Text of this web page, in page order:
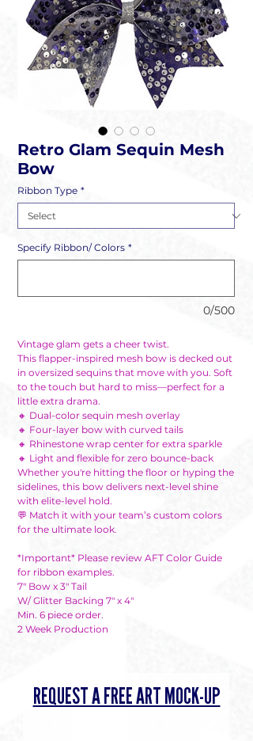
Retro Glam Sequin Mesh
Bow
Ribbon Type *
Specify Ribbon/ Colors *
0/500
Vintage glam gets a cheer twist.
This flapper-inspired mesh bow is decked out
in oversized sequins that move with you. Soft
to the touch but hard to miss—perfect for a
little extra drama.
🔸 Dual-color sequin mesh overlay
🔸 Four-layer bow with curved tails
🔸 Rhinestone wrap center for extra sparkle
🔸 Light and flexible for zero bounce-back
Whether you're hitting the floor or hyping the
sidelines, this bow delivers next-level shine
with elite-level hold.
💬 Match it with your team’s custom colors
for the ultimate look.
*Important* Please review AFT Color Guide
for ribbon examples.
7" Bow x 3" Tail
W/ Glitter Backing 7" x 4"
Min. 6 piece order.
2 Week Production
REQUEST A FREE ART MOCK-UP